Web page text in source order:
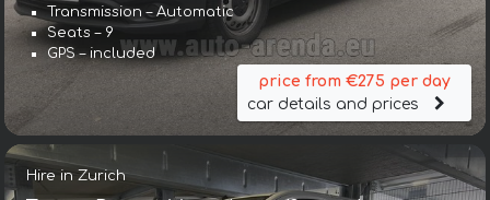
Transmission – Automatic
Seats – 9
GPS – included
price from €275 per day
car details and prices
Hire in Zurich